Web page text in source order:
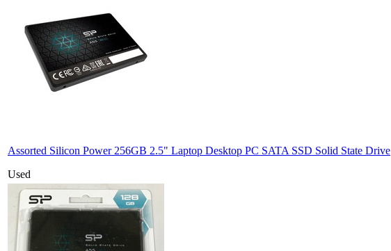
Assorted Silicon Power 256GB 2.5" Laptop Desktop PC SATA SSD Solid State Drive
Used